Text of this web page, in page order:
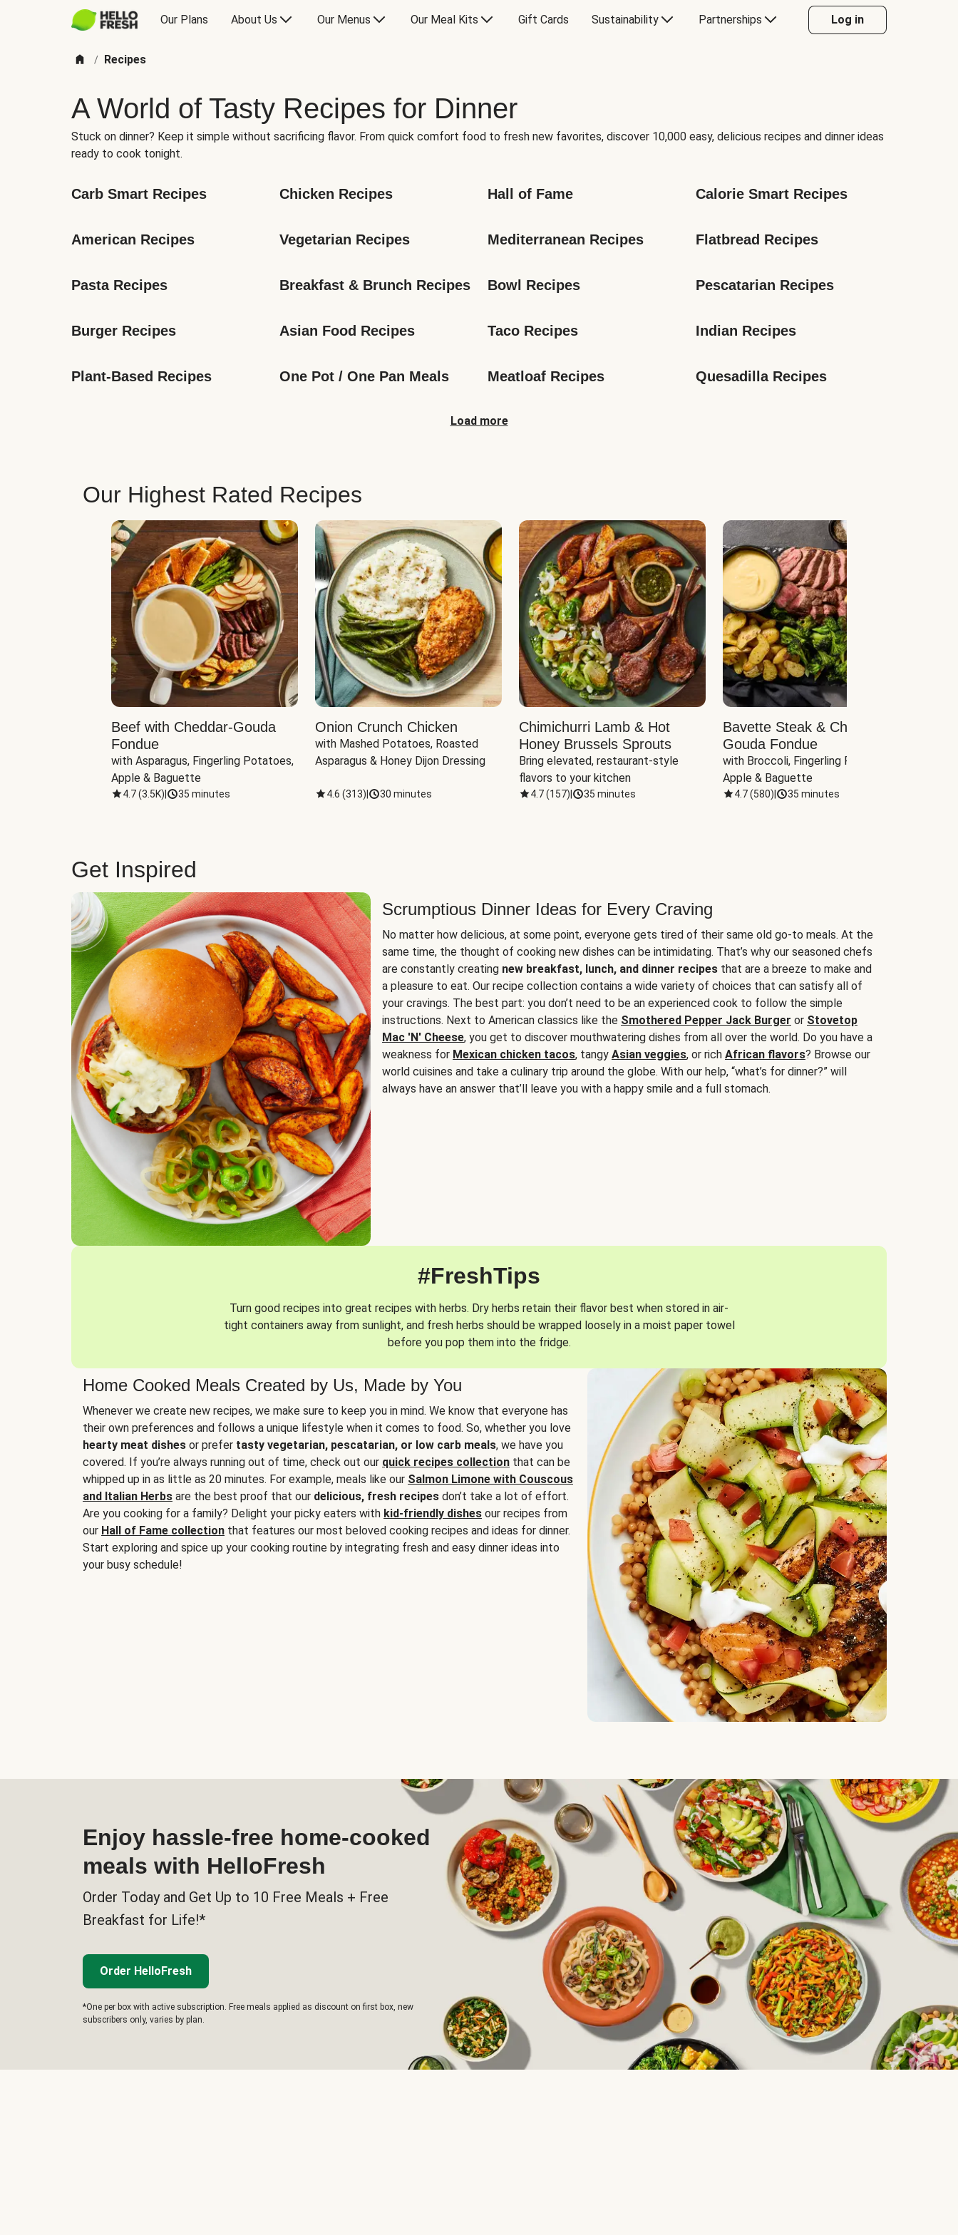
Our Plans About Us Our Menus Our Meal Kits Gift Cards Sustainability Partnerships Log in
/ Recipes
A World of Tasty Recipes for Dinner
Stuck on dinner? Keep it simple without sacrificing flavor. From quick comfort food to fresh new favorites, discover 10,000 easy, delicious recipes and dinner ideas
ready to cook tonight.
Carb Smart Recipes Chicken Recipes Hall of Fame Calorie Smart Recipes
American Recipes Vegetarian Recipes Mediterranean Recipes Flatbread Recipes
Pasta Recipes Breakfast & Brunch Recipes Bowl Recipes Pescatarian Recipes
Burger Recipes Asian Food Recipes Taco Recipes Indian Recipes
Plant-Based Recipes One Pot / One Pan Meals Meatloaf Recipes Quesadilla Recipes
Load more
Our Highest Rated Recipes
Beef with Cheddar-Gouda
Fondue
with Asparagus, Fingerling Potatoes,
Apple & Baguette
4.7(3.5K) 35 minutes
Onion Crunch Chicken
with Mashed Potatoes, Roasted
Asparagus & Honey Dijon Dressing
4.6 (313) 30 minutes
Chimichurri Lamb & Hot
Honey Brussels Sprouts
Bring elevated, restaurant-style
flavors to your kitchen
4.7(157) 35 minutes
Bavette Steak & Cheddar-
Gouda Fondue
with Broccoli, Fingerling Potatoes,
Apple & Baguette
4.7(580) 35 minutes
Get Inspired
Scrumptious Dinner Ideas for Every Craving
No matter how delicious, at some point, everyone gets tired of their same old go-to meals. At the
same time, the thought of cooking new dishes can be intimidating. That’s why our seasoned chefs
are constantly creating new breakfast, lunch, and dinner recipes that are a breeze to make and
a pleasure to eat. Our recipe collection contains a wide variety of choices that can satisfy all of
your cravings. The best part: you don’t need to be an experienced cook to follow the simple
instructions. Next to American classics like the Smothered Pepper Jack Burger or Stovetop
Mac 'N' Cheese, you get to discover mouthwatering dishes from all over the world. Do you have a
weakness for Mexican chicken tacos, tangy Asian veggies, or rich African flavors? Browse our
world cuisines and take a culinary trip around the globe. With our help, “what’s for dinner?” will
always have an answer that’ll leave you with a happy smile and a full stomach.
#FreshTips
Turn good recipes into great recipes with herbs. Dry herbs retain their flavor best when stored in air-
tight containers away from sunlight, and fresh herbs should be wrapped loosely in a moist paper towel
before you pop them into the fridge.
Home Cooked Meals Created by Us, Made by You
Whenever we create new recipes, we make sure to keep you in mind. We know that everyone has
their own preferences and follows a unique lifestyle when it comes to food. So, whether you love
hearty meat dishes or prefer tasty vegetarian, pescatarian, or low carb meals, we have you
covered. If you’re always running out of time, check out our quick recipes collection that can be
whipped up in as little as 20 minutes. For example, meals like our Salmon Limone with Couscous
and Italian Herbs are the best proof that our delicious, fresh recipes don’t take a lot of effort.
Are you cooking for a family? Delight your picky eaters with kid-friendly dishes our recipes from
our Hall of Fame collection that features our most beloved cooking recipes and ideas for dinner.
Start exploring and spice up your cooking routine by integrating fresh and easy dinner ideas into
your busy schedule!
Enjoy hassle-free home-cooked
meals with HelloFresh
Order Today and Get Up to 10 Free Meals + Free
Breakfast for Life!*
Order HelloFresh
*One per box with active subscription. Free meals applied as discount on first box, new
subscribers only, varies by plan.